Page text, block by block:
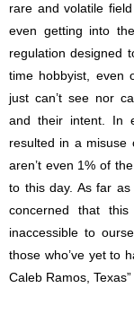
rare and volatile
even getting into
regulation designed
time hobbyist, even
just can’t see nor
and their intent. In
resulted in a misuse
aren’t even 1% of
to this day. As far as
concerned that
inaccessible to
those who’ve yet to
Caleb Ramos, Texas”